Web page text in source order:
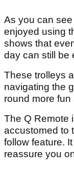
As you can
enjoyed using
shows that
day can still be
These trolleys
navigating the
round more
The Q Remote
accustomed to
follow feature.
reassure you